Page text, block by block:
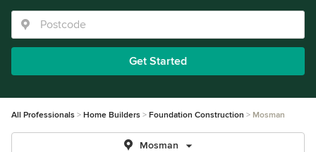
Get Started
All Professionals Home Builders Foundation Construction Mosman
Mosman